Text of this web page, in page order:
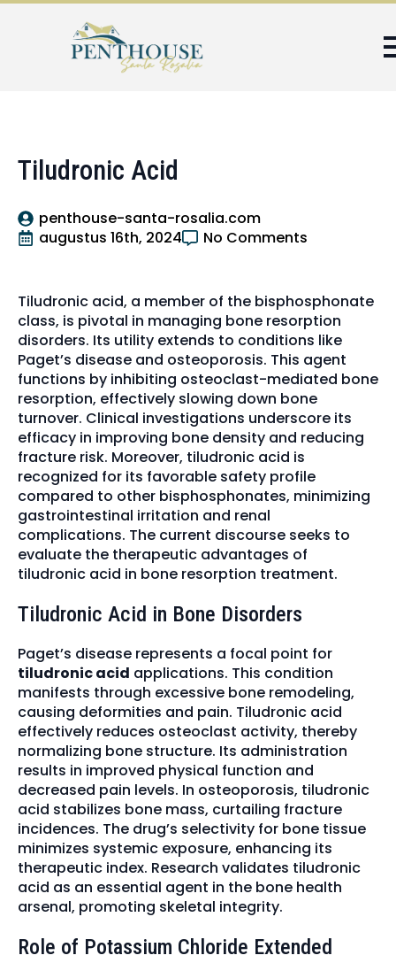
Tiludronic Acid
penthouse-santa-rosalia.com
augustus 16th, 2024
No Comments
Tiludronic acid, a member of the bisphosphonate
class, is pivotal in managing bone resorption
disorders. Its utility extends to conditions like
Paget’s disease and osteoporosis. This agent
functions by inhibiting osteoclast-mediated bone
resorption, effectively slowing down bone
turnover. Clinical investigations underscore its
efficacy in improving bone density and reducing
fracture risk. Moreover, tiludronic acid is
recognized for its favorable safety profile
compared to other bisphosphonates, minimizing
gastrointestinal irritation and renal
complications. The current discourse seeks to
evaluate the therapeutic advantages of
tiludronic acid in bone resorption treatment.
Tiludronic Acid in Bone Disorders
Paget’s disease represents a focal point for
tiludronic acid applications. This condition
manifests through excessive bone remodeling,
causing deformities and pain. Tiludronic acid
effectively reduces osteoclast activity, thereby
normalizing bone structure. Its administration
results in improved physical function and
decreased pain levels. In osteoporosis, tiludronic
acid stabilizes bone mass, curtailing fracture
incidences. The drug’s selectivity for bone tissue
minimizes systemic exposure, enhancing its
therapeutic index. Research validates tiludronic
acid as an essential agent in the bone health
arsenal, promoting skeletal integrity.
Role of Potassium Chloride Extended